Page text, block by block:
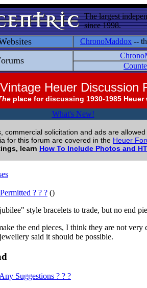
The largest
since 1998.
ChronoMaddox --
Vintage Heuer Discussion
place for discussing 1930-1985
What's New!
commercial solicitation and ads are
for this forum are covered in the Heuer
learn How To Include Photos and
? ? ? ()
style bracelets to trade, but no end
the end pieces, I think they are not
said it should be possible.
Suggestions ? ? ?